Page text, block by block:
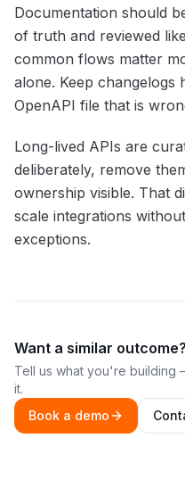
Documentation should
of truth and reviewed
common flows matter
alone. Keep changelogs
OpenAPI file that is
Long-lived APIs are
deliberately, remove
ownership visible. That
scale integrations
exceptions.
Want a similar outcome?
Tell us what you're
it.
Book a demo